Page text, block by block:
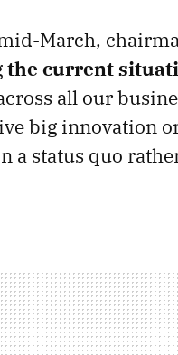
March,
the current
all our
big innovation
a status quo